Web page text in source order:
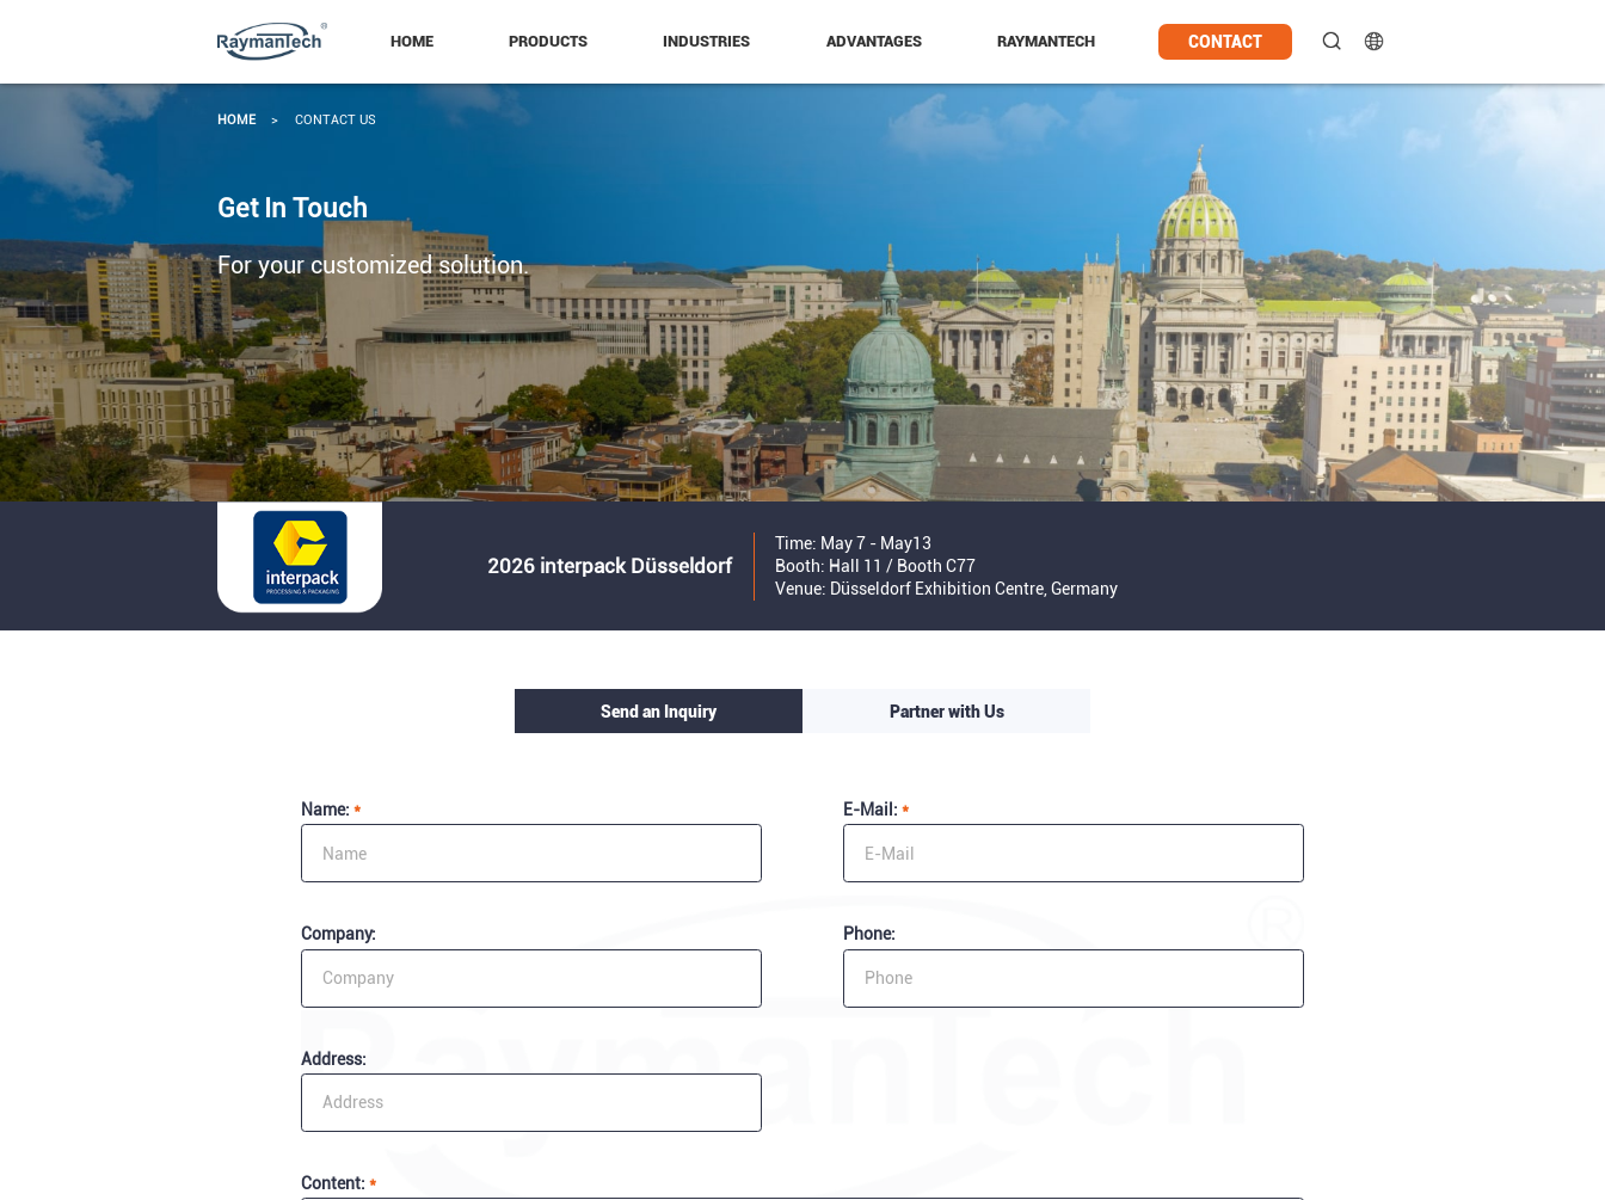
HOME PRODUCTS INDUSTRIES ADVANTAGES RAYMANTECH CONTACT
Get In Touch
For your customized solution.
HOME > CONTACT US
2026 interpack Düsseldorf
Time: May 7 - May13
Booth: Hall 11 / Booth C77
Venue: Düsseldorf Exhibition Centre, Germany
Send an Inquiry Partner with Us
Name: * E-Mail: *
Company: Phone:
Address:
Content: *